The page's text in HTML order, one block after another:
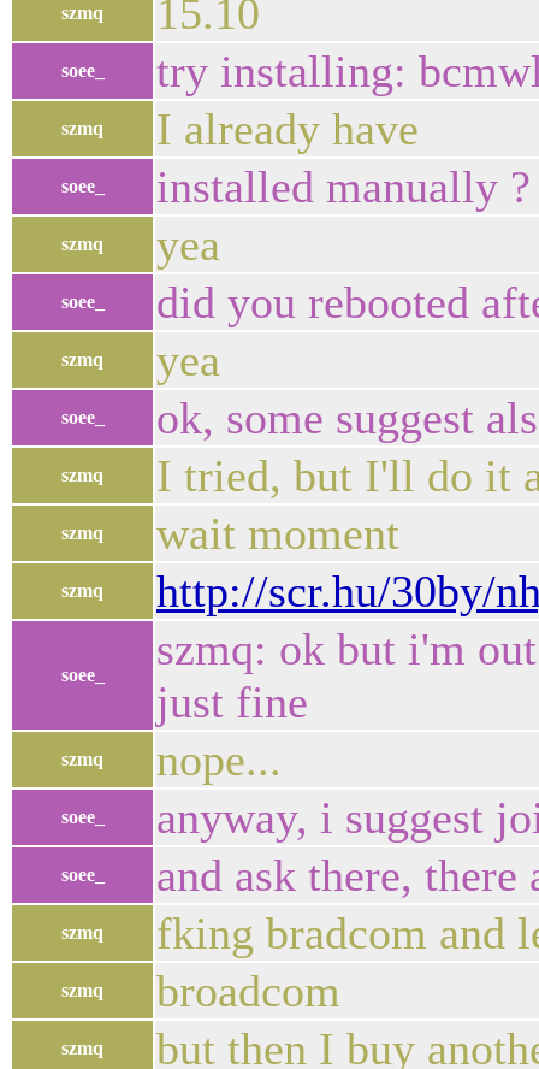
szmq 15.10
soee_ try installing:
szmq I already have
soee_ installed manually ?
szmq yea
soee_ did you rebooted
szmq yea
soee_ ok, some suggest
szmq I tried, but I'll do it
szmq wait moment
szmq http://scr.hu/30by/
soee_
szmq: ok but i'm
just fine
szmq nope...
soee_ anyway, i suggest
soee_ and ask there,
szmq fking bradcom and
szmq broadcom
szmq but then I buy